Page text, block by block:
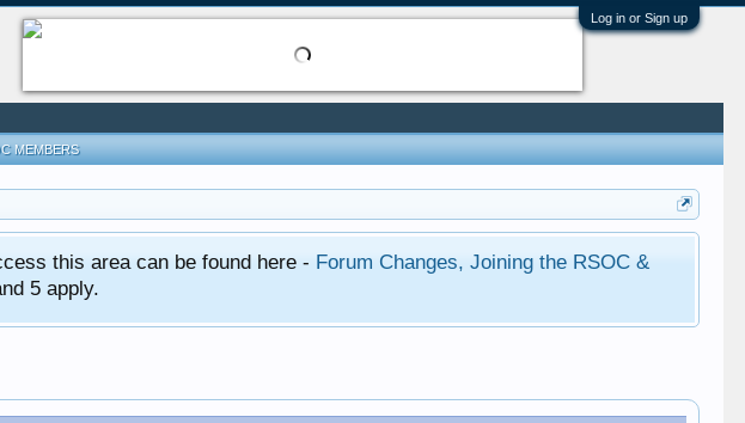
Log in or Sign up
this area can be found here - Forum Changes, Joining the RSOC &
5 apply.
MEMBERS